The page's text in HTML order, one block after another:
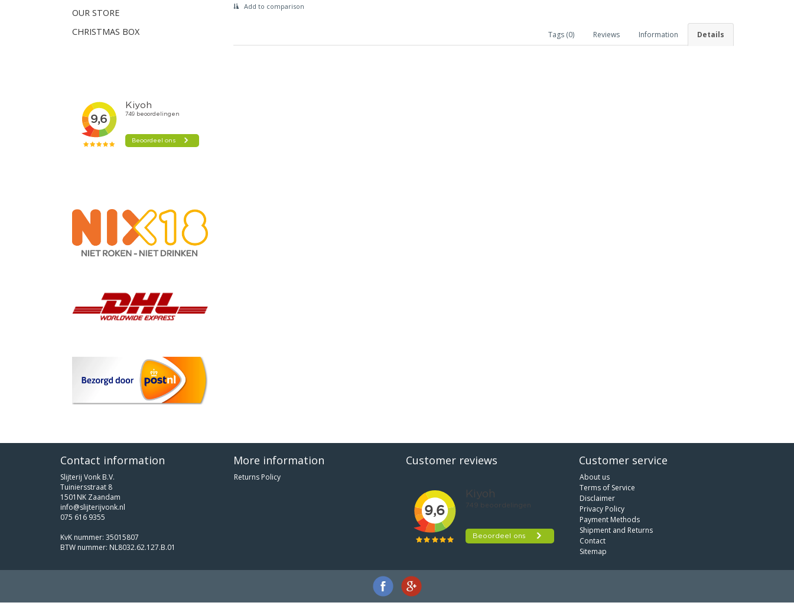
OUR STORE
CHRISTMAS BOX
Add to comparison
Details
Information
Reviews
Tags (0)
Contact information
Slijterij Vonk B.V.
Tuiniersstraat 8
1501NK Zaandam
info@slijterijvonk.nl
075 616 9355
KvK nummer: 35015807
BTW nummer: NL8032.62.127.B.01
More information
Returns Policy
Customer reviews Customer service
About us
Terms of Service
Disclaimer
Privacy Policy
Payment Methods
Shipment and Returns
Contact
Sitemap